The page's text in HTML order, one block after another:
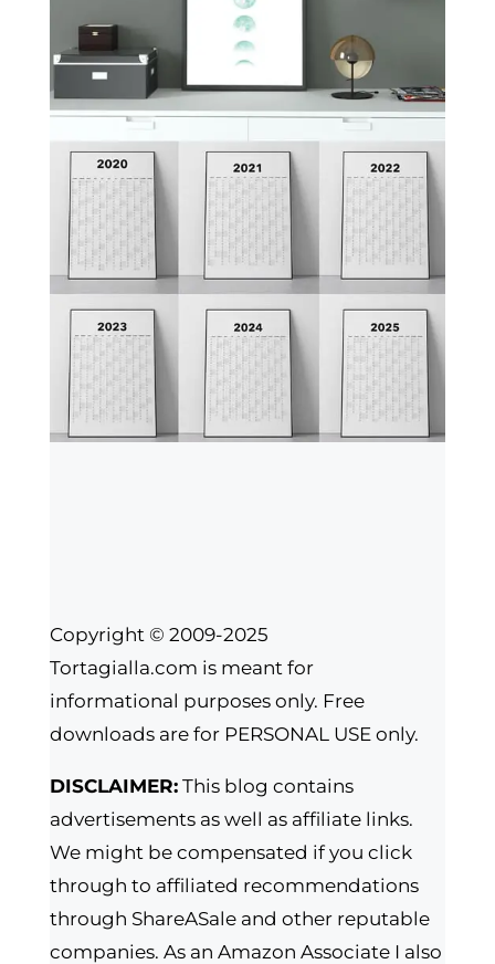
Copyright © 2009-2025
Tortagialla.com is meant for
informational purposes only. Free
downloads are for PERSONAL USE only.
DISCLAIMER:This blog contains
advertisements as well as affiliate links.
We might be compensated if you click
through to affiliated recommendations
through ShareASale and other reputable
companies. As an Amazon Associate I also